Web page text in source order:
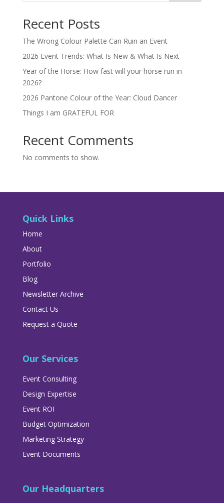
Recent Posts
The Wrong Colour Palette Can Ruin an Event
2026 Event Trends: What Is New & What Is Next
Year of the Horse: How fast will your horse run in
2026?
2026 Pantone Colour of the Year: Cloud Dancer
Things I am GRATEFUL FOR
Recent Comments
No comments to show.
Quick Links
Home
About
Portfolio
Blog
Newsletter Archive
Contact Us
Request a Quote
Our Services
Event Consulting
Design Expertise
Event ROI
Budget Optimization
Marketing Strategy
Event Documents
Our Headquarters